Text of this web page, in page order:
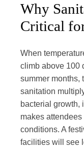
Why
Critical
When
climb above 100
summer months,
sanitation
bacterial growth,
makes
conditions. A
facilities will see